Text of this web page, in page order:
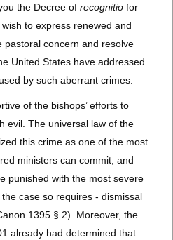
the Decree of recognitio for
to express renewed and
pastoral concern and resolve
United States have addressed
by such aberrant crimes.
of the bishops’ efforts to
evil. The universal law of the
this crime as one of the most
ministers can commit, and
punished with the most severe
case so requires - dismissal
1395 § 2). Moreover, the
already had determined that